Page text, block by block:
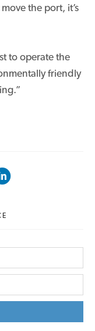
the port, it’s
to operate the
friendly